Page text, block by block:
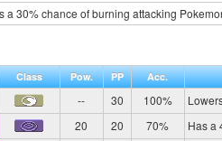
a 30% chance of burning attacking
Class Pow. PP Acc.
-- 30 100%
20 20 70% Has a